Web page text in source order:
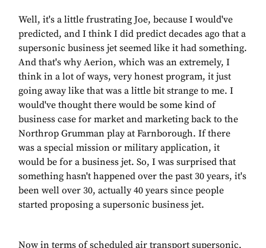
Well, it's a little frustrating Joe, because I would've
predicted, and I think I did predict decades ago that a
supersonic business jet seemed like it had something.
And that's why Aerion, which was an extremely, I
think in a lot of ways, very honest program, it just
going away like that was a little bit strange to me. I
would've thought there would be some kind of
business case for market and marketing back to the
Northrop Grumman play at Farnborough. If there
was a special mission or military application, it
would be for a business jet. So, I was surprised that
something hasn't happened over the past 30 years, it's
been well over 30, actually 40 years since people
started proposing a supersonic business jet.
Now in terms of scheduled air transport supersonic,